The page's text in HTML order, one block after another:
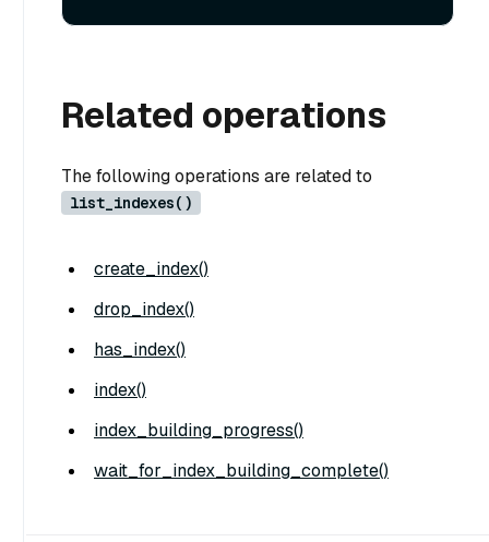
Related operations
The following operations are related to
list_indexes()
create_index()
drop_index()
has_index()
index()
index_building_progress()
wait_for_index_building_complete()